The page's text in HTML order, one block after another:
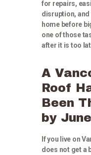
for repairs,
disruption,
home before
one of those
after it is too
A
Roof
Been
by June
If you live on
does not get a